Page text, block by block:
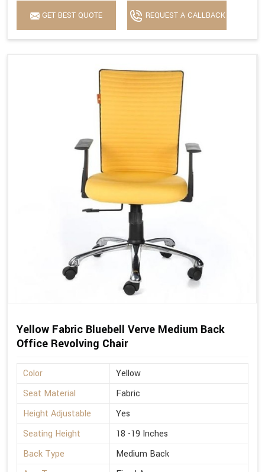
GET BEST QUOTE REQUEST A CALLBACK
Yellow Fabric Bluebell Verve Medium Back
Office Revolving Chair
Color
Yellow
Seat Material
Fabric
Height Adjustable
Yes
Seating Height
18 -19 Inches
Back Type
Medium Back